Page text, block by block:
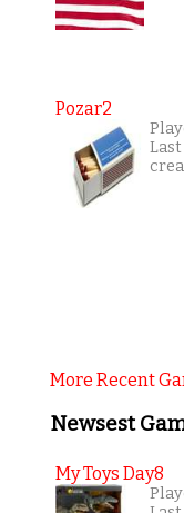
Pozar2
More Recent
Newsest
My Toys Day8